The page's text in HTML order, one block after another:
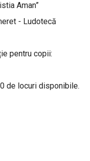
Aman”
- Ludotecă
pentru copii:
de locuri disponibile.